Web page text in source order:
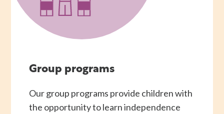
Group programs
Our group programs provide children with
the opportunity to learn independence